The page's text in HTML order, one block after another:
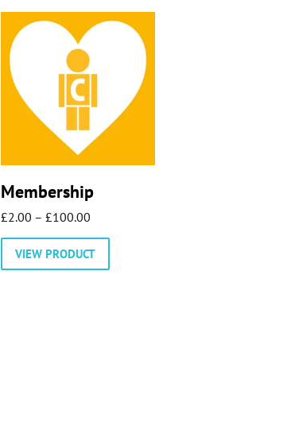
Membership
£2.00 – £100.00
range:
£2.00
VIEW PRODUCT